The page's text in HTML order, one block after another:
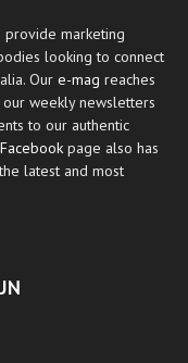
marketing
looking to connect
Our e-mag reaches
weekly newsletters
to our authentic
Facebook page also has
latest and most